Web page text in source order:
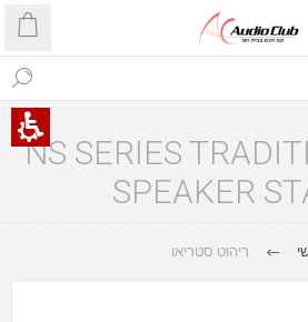
NS SERIES
SPEAKER
ריהוט סטריאו